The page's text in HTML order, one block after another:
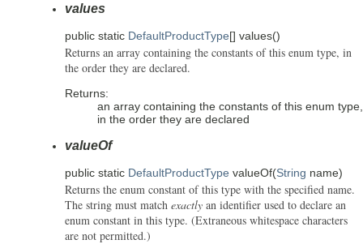
values
public static DefaultProductType[] values()
Returns an array containing the constants of this enum type, in
the order they are declared.
Returns:
an array containing the constants of this enum type,
in the order they are declared
valueOf
public static DefaultProductType valueOf(String name)
Returns the enum constant of this type with the specified name.
The string must match exactly an identifier used to declare an
enum constant in this type. (Extraneous whitespace characters
are not permitted.)